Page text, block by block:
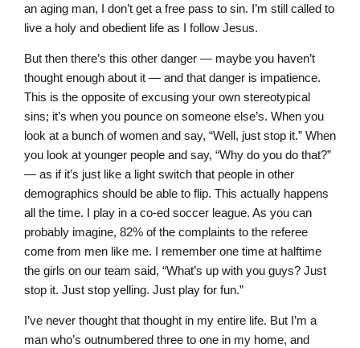
an aging man, I don’t get a free pass to sin. I’m still called to
live a holy and obedient life as I follow Jesus.
But then there’s this other danger — maybe you haven’t
thought enough about it — and that danger is impatience.
This is the opposite of excusing your own stereotypical
sins; it’s when you pounce on someone else’s. When you
look at a bunch of women and say, “Well, just stop it.” When
you look at younger people and say, “Why do you do that?”
— as if it’s just like a light switch that people in other
demographics should be able to flip. This actually happens
all the time. I play in a co-ed soccer league. As you can
probably imagine, 82% of the complaints to the referee
come from men like me. I remember one time at halftime
the girls on our team said, “What’s up with you guys? Just
stop it. Just stop yelling. Just play for fun.”
I’ve never thought that thought in my entire life. But I’m a
man who’s outnumbered three to one in my home, and